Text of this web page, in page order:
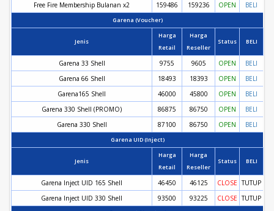
Free Fire Membership Bulanan x2
159486 159236 OPEN BELI
Garena (Voucher)
Jenis
Harga
Retail
Harga
Reseller
Status BELI
Garena 33 Shell 9755 9605 OPEN
BELI
Garena 66 Shell
18493 18393 OPEN
BELI
Garena165 Shell
46000 45800 OPEN
BELI
Garena 330 Shell (PROMO)
86875 86750 OPEN
BELI
Garena 330 Shell
87100 86750 OPEN BELI
Garena UID (Inject)
Jenis
Harga
Retail
Harga
Reseller
Status BELI
Garena Inject UID 165 Shell 46450 46125 CLOSE TUTUP
Garena Inject UID 330 Shell
93500 93225 CLOSE TUTUP